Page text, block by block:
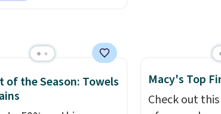
breathable, and
cool while still
of warmth on cool
wash uses a four-salt
formula to tackle
and odors
synthetic
of the Season: Towels
Macy's Top
Check out